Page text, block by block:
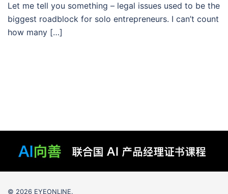
Let me tell you something – legal issues used to be the
biggest roadblock for solo entrepreneurs. I can’t count
how many […]
© 2026 EYEONLINE.